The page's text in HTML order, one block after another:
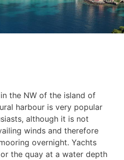
the NW of the island of
harbour is very popular
although it is not
winds and therefore
overnight. Yachts
the quay at a water depth